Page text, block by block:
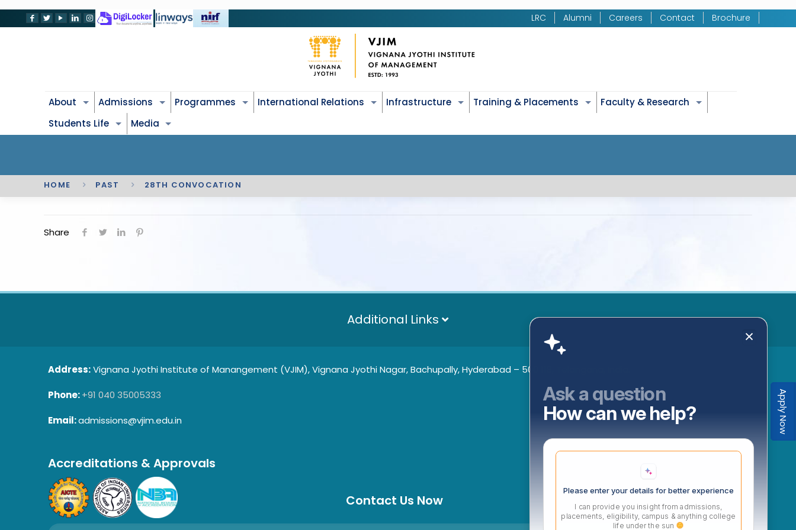
Apply Now
LRC Alumni Careers Contact Brochure
About Admissions Programmes International Relations Infrastructure Training & Placements
Faculty & Research
Students Life
Media
HOME PAST 28TH CONVOCATION
Share
Additional Links
Address:Vignana Jyothi Institute of Manangement (VJIM), Vignana Jyothi Nagar, Bachupally, Hyderabad – 500 118, Telangana, India.
Phone:+91 040 35005333
Email:admissions@vjim.edu.in
Accreditations & Approvals
Contact Us Now
Ask a question
How can we help?
Please enter your details for better experience
I can provide you insight from admissions,
placements, eligibility, campus & anything college
life under the sun